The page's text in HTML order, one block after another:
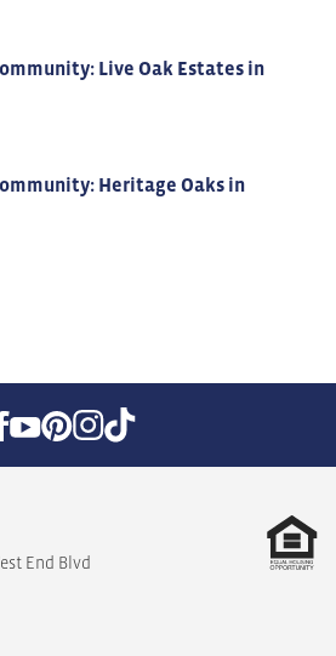
Live Oak Estates in
Heritage Oaks in
End Blvd